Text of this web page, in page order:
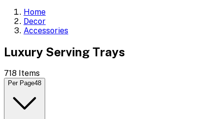
Home
Decor
Accessories
Luxury Serving Trays
718 Items
Per Page48